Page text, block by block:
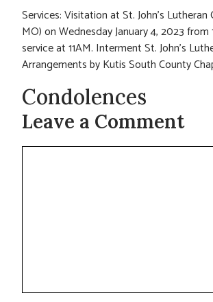
Services: Visitation at St. John’s Lutheran
MO) on Wednesday January 4, 2023
service at 11AM. Interment St. John’s
Arrangements by Kutis South County
Condolences
Leave a Comment
Comment